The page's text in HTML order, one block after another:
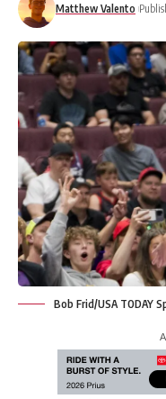
Matthew Valento
Bob Frid/USA TODAY